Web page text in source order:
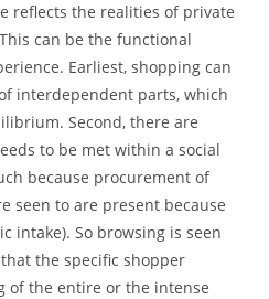
reflects the realities of private
can be the functional
Earliest, shopping can
interdependent parts, which
Second, there are
to be met within a social
because procurement of
seen to are present because
intake). So browsing is seen
the specific shopper
of the entire or the intense